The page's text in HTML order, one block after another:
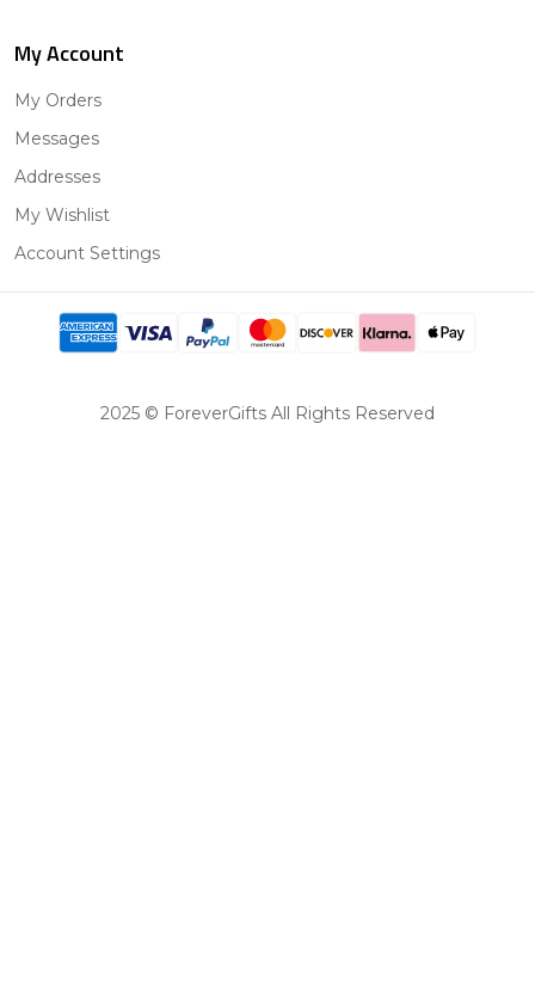
My Account
My Orders
Messages
Addresses
My Wishlist
Account Settings
2025 © ForeverGifts All Rights Reserved